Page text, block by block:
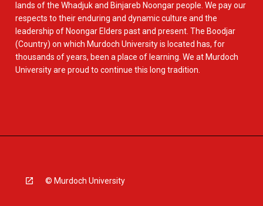
lands of the Whadjuk and Binjareb Noongar people. We pay our
respects to their enduring and dynamic culture and the
leadership of Noongar Elders past and present. The Boodjar
(Country) on which Murdoch University is located has, for
thousands of years, been a place of learning. We at Murdoch
University are proud to continue this long tradition.
© Murdoch University